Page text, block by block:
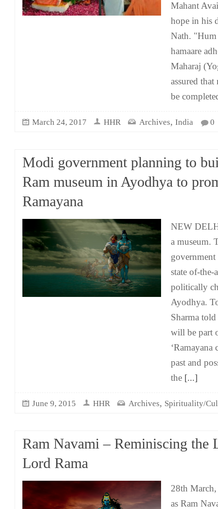
Mahant
hope in his
Nath. "Hum
hamaare
Maharaj
assured
be
March 24, 2017 HHR Archives, India 0
Modi government planning to
Ram museum in Ayodhya to
Ramayana
NEW
a museum.
state of-the-
politically
Ayodhya.
Sharma
will be part
past and
the [...]
June 9, 2015 HHR Archives, Spirituality/
Ram Navami – Reminiscing the
Lord Rama
28th
as Ram